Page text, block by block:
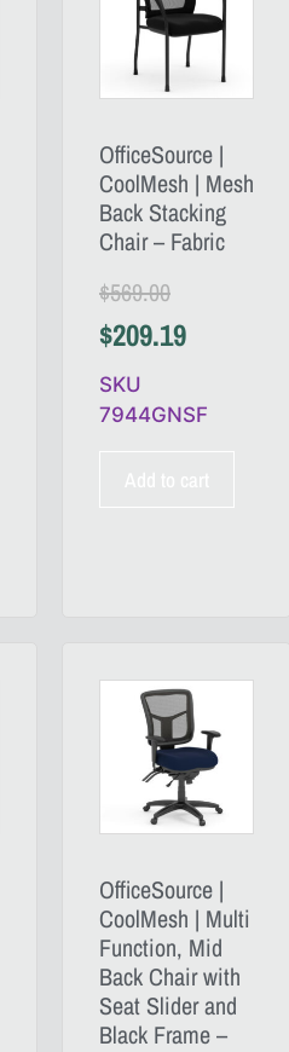
OfficeSource |
CoolMesh | Mesh
Back Stacking
Chair – Fabric
$569.00
$209.19
SKU
7944GNSF
OfficeSource |
CoolMesh | Multi
Function, Mid
Back Chair with
Seat Slider and
Black Frame –